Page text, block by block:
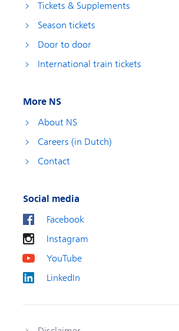
Tickets & Supplements
Season tickets
Door to door
International train tickets
More NS
About NS
Careers (in Dutch)
Contact
Social media
Facebook
Instagram
YouTube
LinkedIn